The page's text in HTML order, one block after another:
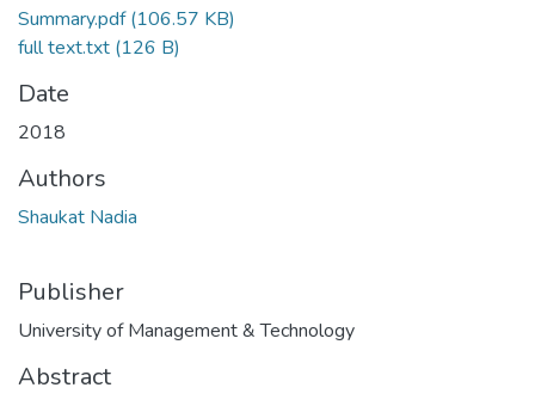
Summary.pdf(106.57 KB)
full text.txt (126 B)
Date
2018
Authors
Shaukat Nadia
Publisher
University of Management & Technology
Abstract